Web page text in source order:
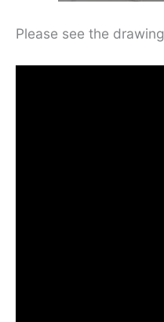
Please see the